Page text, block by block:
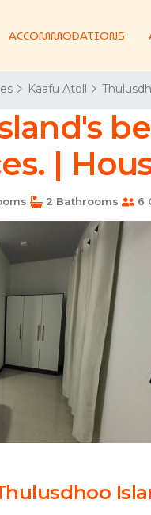
ACCOMMODATIONS
Kaafu Atoll
|
2 Bathrooms 6